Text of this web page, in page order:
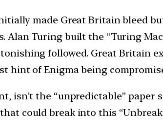
made Great Britain bleed
Alan Turing built the “Turing
followed. Great Britain
hint of Enigma being
isn’t the “unpredictable”
could break into this